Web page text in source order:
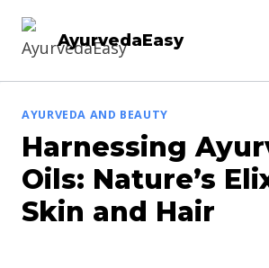
AyurvedaEasy
AYURVEDA AND BEAUTY
Harnessing
Oils: Nature’s
Skin and Hair